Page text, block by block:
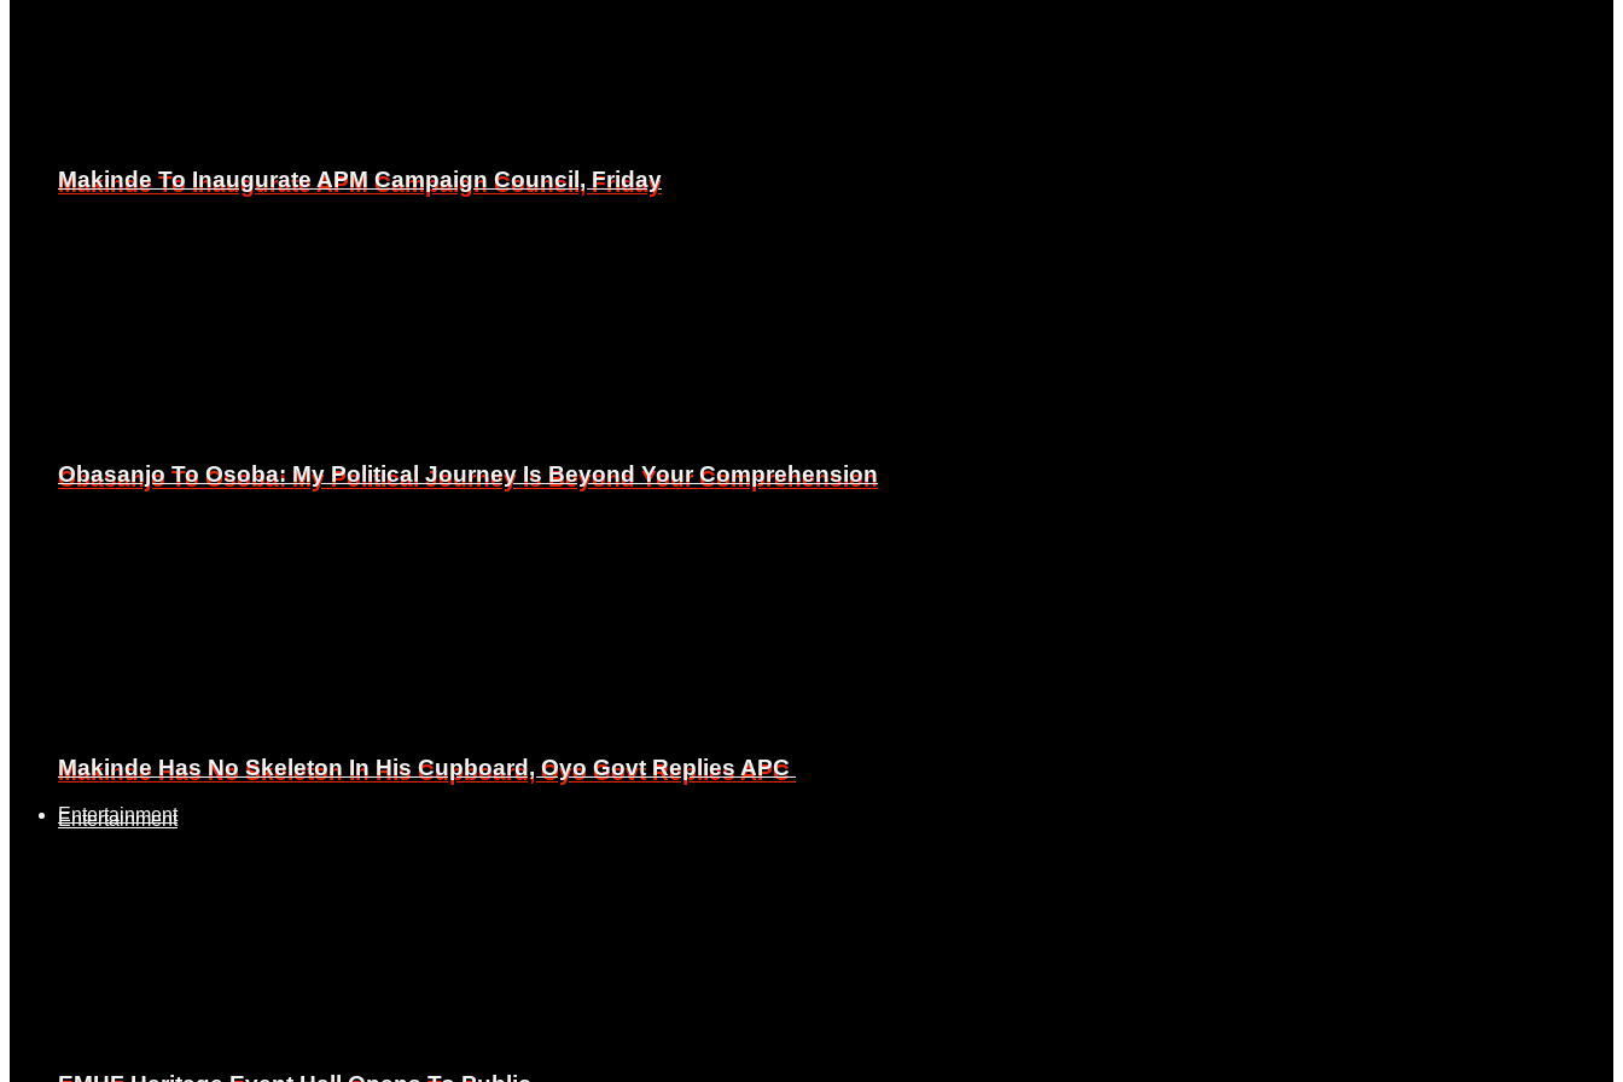
Makinde To Inaugurate APM Campaign Council, Friday
Obasanjo To Osoba: My Political Journey Is Beyond Your Comprehension
Makinde Has No Skeleton In His Cupboard, Oyo Govt Replies APC
Entertainment
Makinde To Inaugurate APM Campaign Council, Friday
Obasanjo To Osoba: My Political Journey Is Beyond Your Comprehension
Makinde Has No Skeleton In His Cupboard, Oyo Govt Replies APC
Entertainment